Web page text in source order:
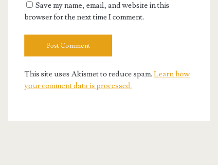
Save my name, email, and website in this
browser for the next time I comment.
This site uses Akismet to reduce spam. Learn how
your comment data is processed.